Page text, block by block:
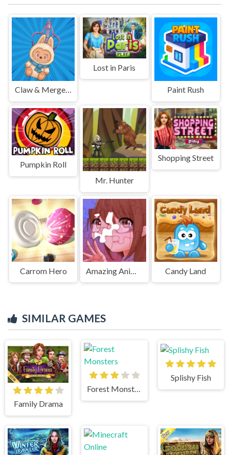
Claw & Merge: Labubu Drop
Lost in Paris
Paint Rush
Pumpkin Roll
Mr. Hunter
Shopping Street
Carrom Hero Candy Land
SIMILAR GAMES
Family Drama
Forest Monsters
Splishy Fish